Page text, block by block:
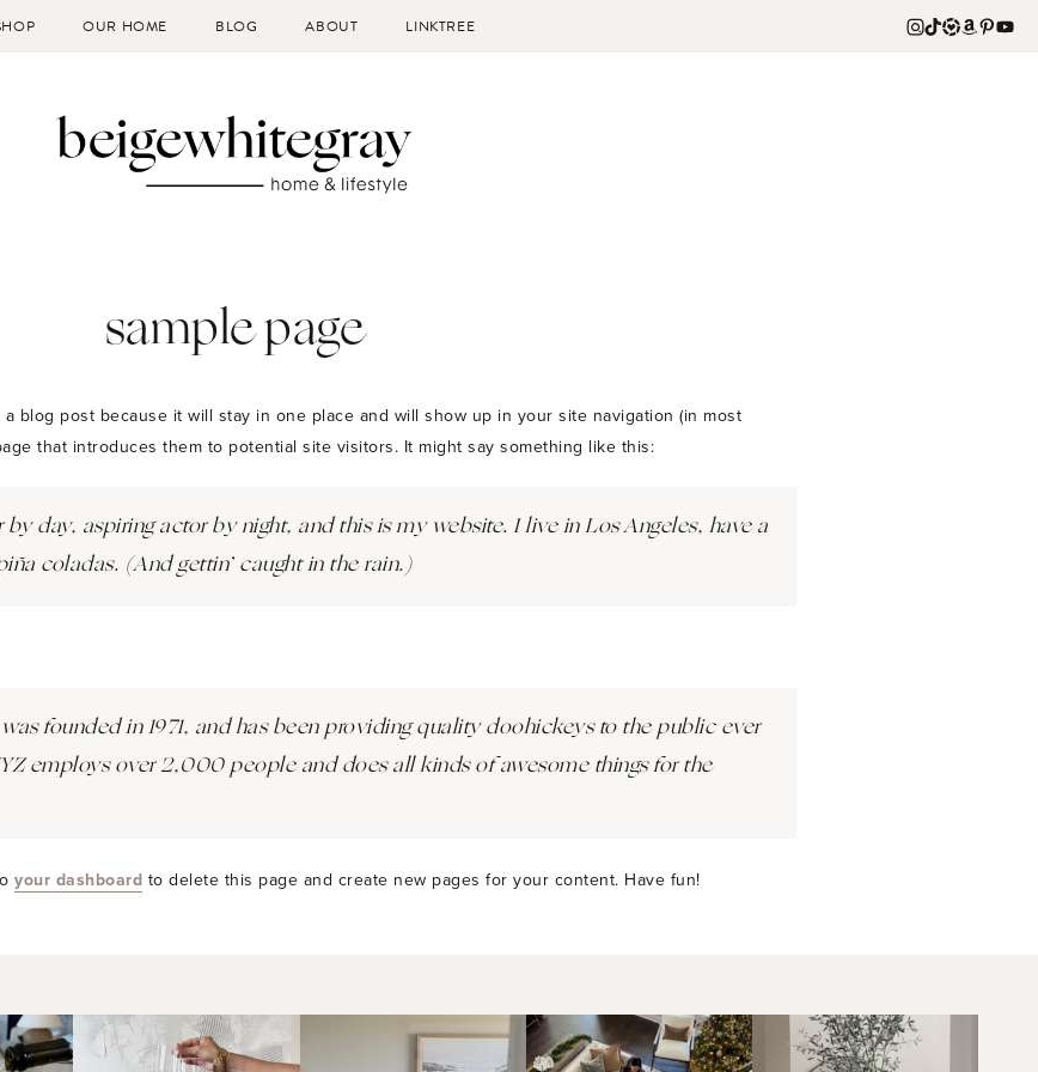
OUR HOME BLOG ABOUT LINKTREE
sample page
blog post because it will stay in one place and will show up in your site navigation (in most
that introduces them to potential site visitors. It might say something like this:
by day, aspiring actor by night, and this is my website. I live in Los Angeles, have a
coladas. (And gettin’ caught in the rain.)
founded in 1971, and has been providing quality doohickeys to the public ever
employs over 2,000 people and does all kinds of awesome things for the
your dashboard to delete this page and create new pages for your content. Have fun!